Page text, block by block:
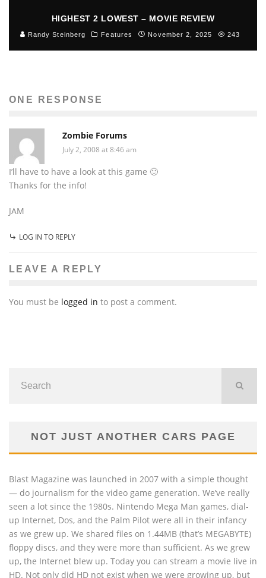
HIGHEST 2 LOWEST – MOVIE REVIEW
Randy Steinberg Features November 2, 2025 243
ONE RESPONSE
Zombie Forums
July 2, 2008 at 8:46 am
I’ll have to have a look at this game 🙂
Thanks for the info!
JAM
LOG IN TO REPLY
LEAVE A REPLY
You must be logged in to post a comment.
NOT JUST ANOTHER CARS PAGE
Blast Magazine was launched in 2007 with a simple thought
— do journalism for the video game generation. We’ve really
seen a lot since the 1980s. Nintendo Mega Man games, dial-
up Internet, Dos, and the Palm Pilot were all in their infancy
as we grew up. We shared files on 1.44MB (that’s MEGABYTE)
floppy discs, and they were more than sufficient. As we grew
up, the Internet blew up. Today you can stream a movie live in
HD. Not only did HD not exist when we were growing up, but